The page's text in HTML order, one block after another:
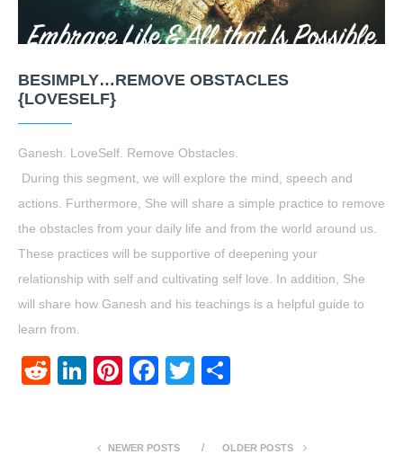
BESIMPLY…REMOVE OBSTACLES
{LOVESELF}
Ganesh. LoveSelf. Remove Obstacles.
During this segment, we will explore the mind, speech and
actions. Furthermore, She will share a simple practice to remove
the obstacles from your daily life and from the world around us.
These practices will be supportive of deepening your
relationship with self and cultivating self love. In addition, She
will share how Ganesh and his teachings is a helpful guide to
learn from.
RedditLinkedIn
Pinterest
Facebook
Twitter
NEWER POSTS OLDER POSTS